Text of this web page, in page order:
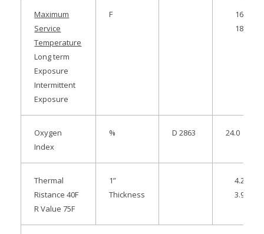
Maximum
Service
Temperature
Long term
Exposure
Intermittent
Exposure
F
167
180
Oxygen
Index
% D 2863 24.0
Thermal
Ristance 40F
R Value 75F
1”
Thickness
4.25
3.92